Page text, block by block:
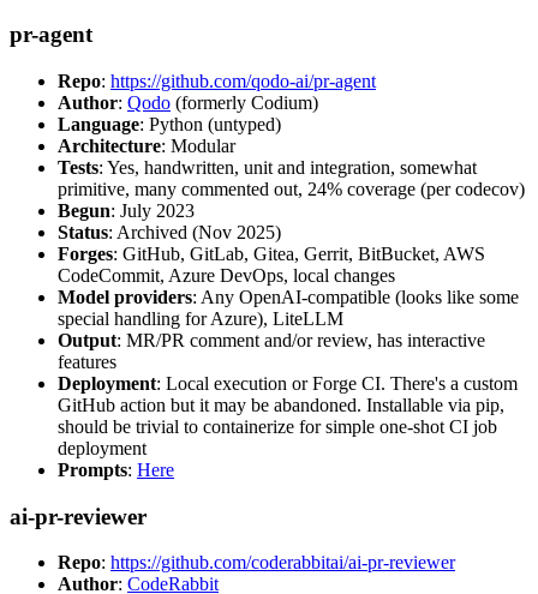
pr-agent
Repo: https://github.com/qodo-ai/pr-agent
Author: Qodo (formerly Codium)
Language: Python (untyped)
Architecture: Modular
Tests: Yes, handwritten, unit and integration, somewhat
primitive, many commented out, 24% coverage (per codecov)
Begun: July 2023
Status: Archived (Nov 2025)
Forges: GitHub, GitLab, Gitea, Gerrit, BitBucket, AWS
CodeCommit, Azure DevOps, local changes
Model providers: Any OpenAI-compatible (looks like some
special handling for Azure), LiteLLM
Output: MR/PR comment and/or review, has interactive
features
Deployment: Local execution or Forge CI. There's a custom
GitHub action but it may be abandoned. Installable via pip,
should be trivial to containerize for simple one-shot CI job
deployment
Prompts: Here
ai-pr-reviewer
Repo: https://github.com/coderabbitai/ai-pr-reviewer
Author: CodeRabbit